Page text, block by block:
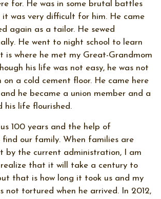
for. He was in some brutal battles
it was very difficult for him. He came
again as a tailor. He sewed
He went to night school to learn
is where he met my Great-Grandmom
his life was not easy, he was not
on a cold cement floor. He came here
he became a union member and a
his life flourished.
100 years and the help of
find our family. When families are
by the current administration, I am
that it will take a century to
that is how long it took us and my
not tortured when he arrived. In 2012,